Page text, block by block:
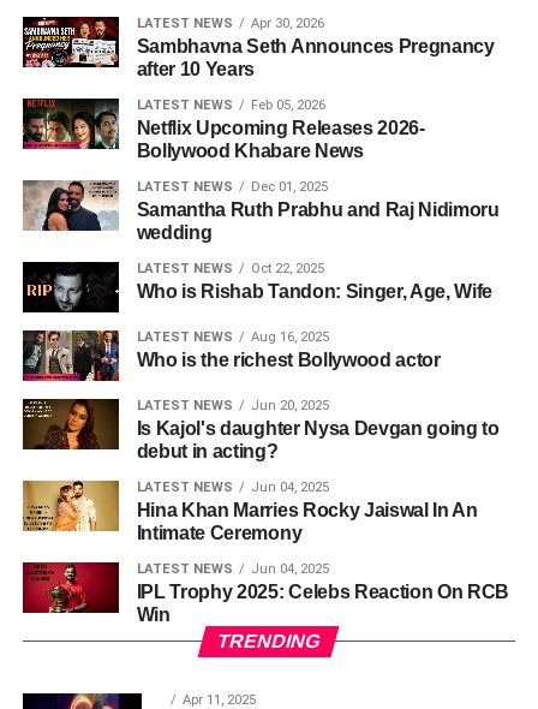
LATEST NEWS Apr 30, 2026
Sambhavna Seth Announces Pregnancy
after 10 Years
LATEST NEWS Feb 05, 2026
Netflix Upcoming Releases 2026-
Bollywood Khabare News
LATEST NEWS Dec 01, 2025
Samantha Ruth Prabhu and Raj Nidimoru
wedding
LATEST NEWS Oct 22, 2025
Who is Rishab Tandon: Singer, Age, Wife
LATEST NEWS Aug 16, 2025
Who is the richest Bollywood actor
LATEST NEWS Jun 20, 2025
Is Kajol's daughter Nysa Devgan going to
debut in acting?
LATEST NEWS Jun 04, 2025
Hina Khan Marries Rocky Jaiswal In An
Intimate Ceremony
LATEST NEWS Jun 04, 2025
IPL Trophy 2025: Celebs Reaction On RCB
Win
TRENDING
Apr 11, 2025